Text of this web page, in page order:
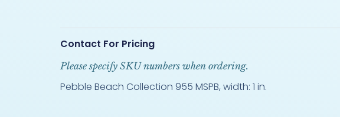
Contact For Pricing
Please specify SKU numbers when ordering.
Pebble Beach Collection 955 MSPB, width: 1 in.